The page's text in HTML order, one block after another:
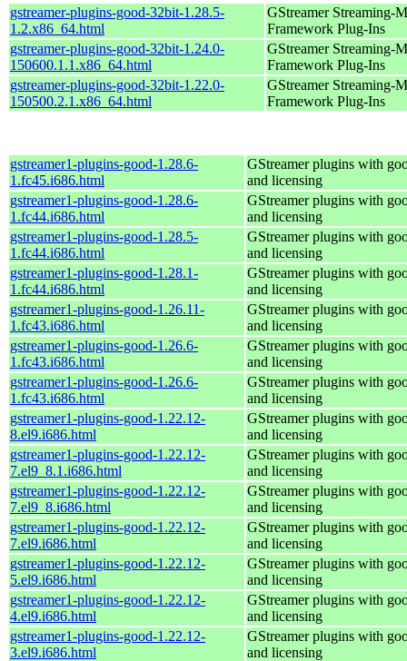
gstreamer-plugins-good-32bit-1.28.5-
1.2.x86_64.html
GStreamer Streaming-
Framework Plug-Ins
gstreamer-plugins-good-32bit-1.24.0-
150600.1.1.x86_64.html
GStreamer Streaming-
Framework Plug-Ins
gstreamer-plugins-good-32bit-1.22.0-
150500.2.1.x86_64.html
GStreamer Streaming-
Framework Plug-Ins
gstreamer1-plugins-good-1.28.6-
1.fc45.i686.html
GStreamer plugins with
and licensing
gstreamer1-plugins-good-1.28.6-
1.fc44.i686.html
GStreamer plugins with
and licensing
gstreamer1-plugins-good-1.28.5-
1.fc44.i686.html
GStreamer plugins with
and licensing
gstreamer1-plugins-good-1.28.1-
1.fc44.i686.html
GStreamer plugins with
and licensing
gstreamer1-plugins-good-1.26.11-
1.fc43.i686.html
GStreamer plugins with
and licensing
gstreamer1-plugins-good-1.26.6-
1.fc43.i686.html
GStreamer plugins with
and licensing
gstreamer1-plugins-good-1.26.6-
1.fc43.i686.html
GStreamer plugins with
and licensing
gstreamer1-plugins-good-1.22.12-
8.el9.i686.html
GStreamer plugins with
and licensing
gstreamer1-plugins-good-1.22.12-
7.el9_8.1.i686.html
GStreamer plugins with
and licensing
gstreamer1-plugins-good-1.22.12-
7.el9_8.i686.html
GStreamer plugins with
and licensing
gstreamer1-plugins-good-1.22.12-
7.el9.i686.html
GStreamer plugins with
and licensing
gstreamer1-plugins-good-1.22.12-
5.el9.i686.html
GStreamer plugins with
and licensing
gstreamer1-plugins-good-1.22.12-
4.el9.i686.html
GStreamer plugins with
and licensing
gstreamer1-plugins-good-1.22.12-
3.el9.i686.html
GStreamer plugins with
and licensing